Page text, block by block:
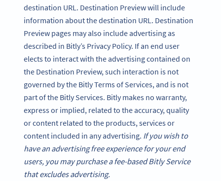
destination URL. Destination Preview will include
information about the destination URL. Destination
Preview pages may also include advertising as
described in Bitly’s Privacy Policy. If an end user
elects to interact with the advertising contained on
the Destination Preview, such interaction is not
governed by the Bitly Terms of Services, and is not
part of the Bitly Services. Bitly makes no warranty,
express or implied, related to the accuracy, quality
or content related to the products, services or
content included in any advertising. If you wish to
have an advertising free experience for your end
users, you may purchase a fee-based Bitly Service
that excludes advertising.